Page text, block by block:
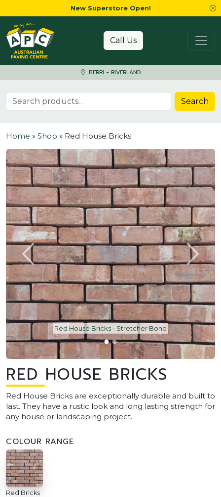
New Superstore Open!
Skip to content
Call Us
BERRI - RIVERLAND
Search for: Search
Home » Shop » Red House Bricks
Red House Bricks - Stretcher Bond
RED HOUSE BRICKS
Red House Bricks are exceptionally durable and built to
last. They have a rustic look and long lasting strength for
any house or landscaping project.
COLOUR RANGE
Red Bricks